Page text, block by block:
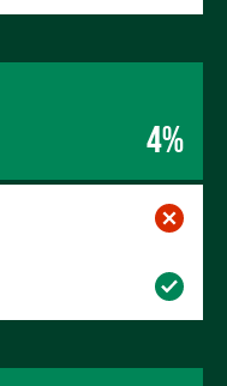
4%